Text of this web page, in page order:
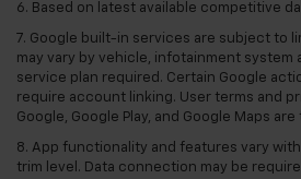
6. Based on latest available competitive
7. Google built-in services are subject to
may vary by vehicle, infotainment system
service plan required. Certain Google
require account linking. User terms and
Google, Google Play, and Google Maps
8. App functionality and features vary
trim level. Data connection may be